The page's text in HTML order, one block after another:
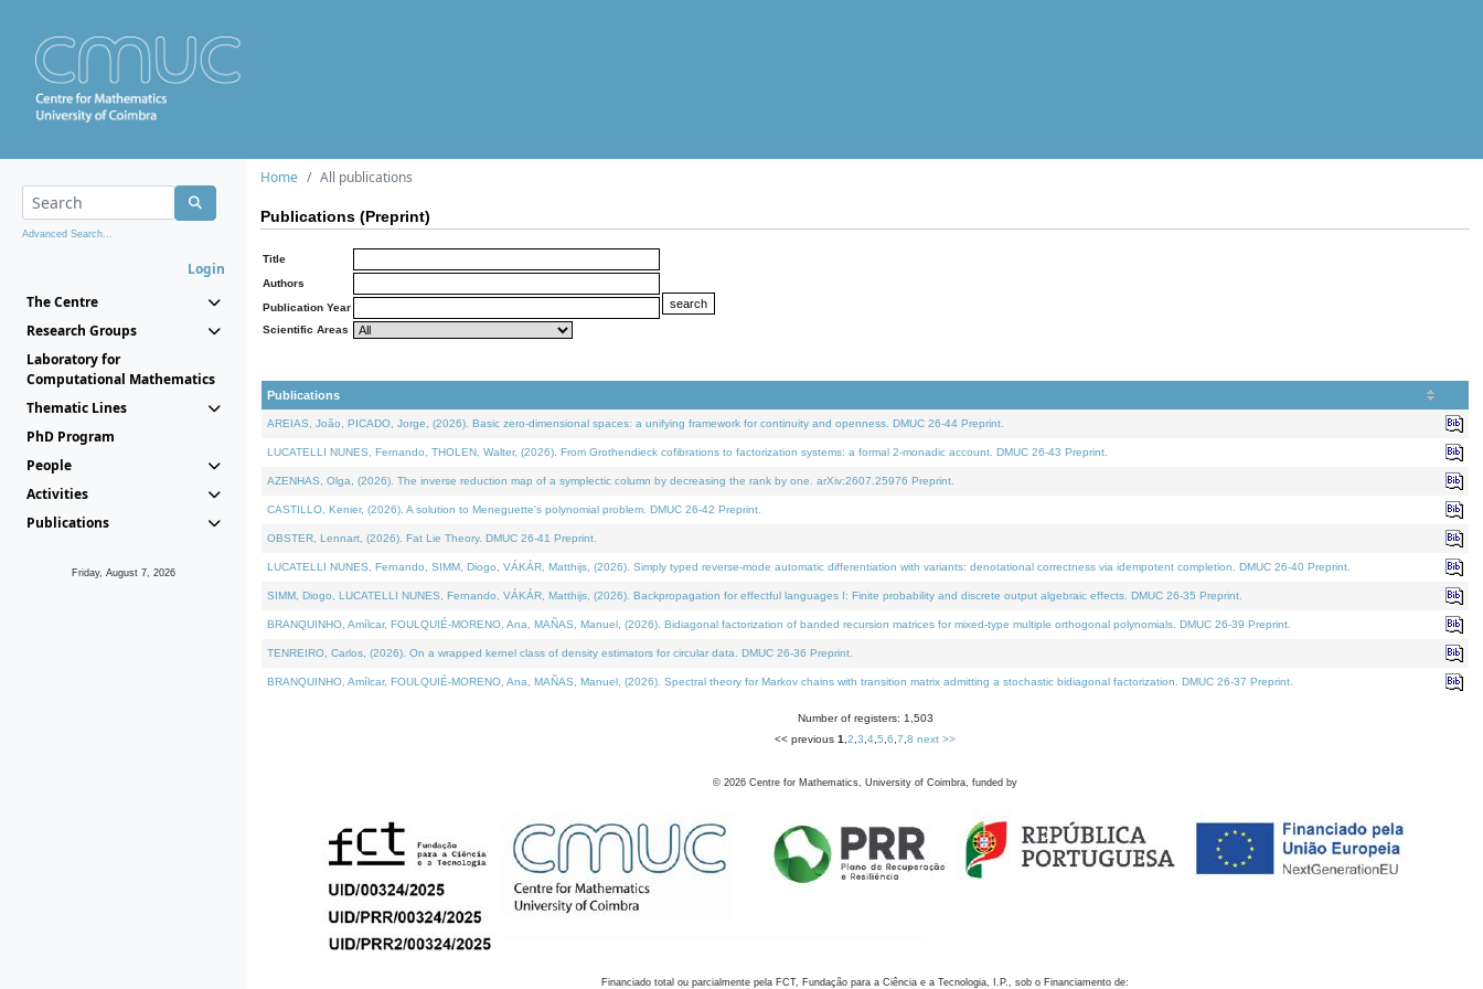
Advanced Search...
Login
The Centre
Research Groups
Laboratory for
Computational Mathematics
Thematic Lines
PhD Program
People
Activities
Publications
Friday, August 7, 2026
Home All publications
Publications (Preprint)
Title
Authors
Publication Year
Scientific Areas
Publications
AREIAS, João, PICADO, Jorge, (2026). Basic zero-dimensional spaces: a unifying framework for continuity and openness. DMUC 26-44 Preprint.
LUCATELLI NUNES, Fernando, THOLEN, Walter, (2026). From Grothendieck cofibrations to factorization systems: a formal 2-monadic account. DMUC 26-43 Preprint.
AZENHAS, Olga, (2026). The inverse reduction map of a symplectic column by decreasing the rank by one. arXiv:2607.25976 Preprint.
CASTILLO, Kenier, (2026). A solution to Meneguette's polynomial problem. DMUC 26-42 Preprint.
OBSTER, Lennart, (2026). Fat Lie Theory. DMUC 26-41 Preprint.
LUCATELLI NUNES, Fernando, SIMM, Diogo, VÁKÁR, Matthijs, (2026). Simply typed reverse-mode automatic differentiation with variants: denotational correctness via idempotent completion. DMUC 26-40 Preprint.
SIMM, Diogo, LUCATELLI NUNES, Fernando, VÁKÁR, Matthijs, (2026). Backpropagation for effectful languages I: Finite probability and discrete output algebraic effects. DMUC 26-35 Preprint.
BRANQUINHO, Amílcar, FOULQUIÉ-MORENO, Ana, MAÑAS, Manuel, (2026). Bidiagonal factorization of banded recursion matrices for mixed-type multiple orthogonal polynomials. DMUC 26-39 Preprint.
TENREIRO, Carlos, (2026). On a wrapped kernel class of density estimators for circular data. DMUC 26-36 Preprint.
BRANQUINHO, Amílcar, FOULQUIÉ-MORENO, Ana, MAÑAS, Manuel, (2026). Spectral theory for Markov chains with transition matrix admitting a stochastic bidiagonal factorization. DMUC 26-37 Preprint.
Number of registers: 1,503
<< previous 1 2 3 4 5 6 7 8 next >>
© 2026 Centre for Mathematics, University of Coimbra, funded by
Financiado total ou parcialmente pela FCT, Fundação para a Ciência e a Tecnologia, I.P., sob o Financiamento de: